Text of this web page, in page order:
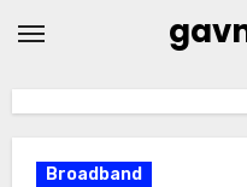
Broadband